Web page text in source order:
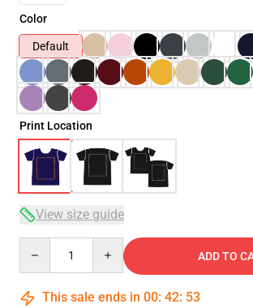
Color
Default
Print Location
View size guide
ADD TO
This sale ends in 00: 42: 53